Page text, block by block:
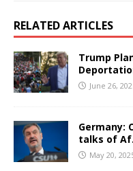
RELATED ARTICLES
Trump
June 26,
Germany:
talks of
May 20,